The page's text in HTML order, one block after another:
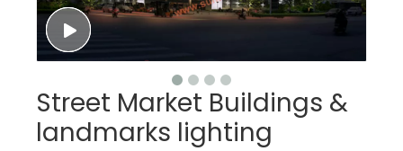
Street Market Buildings &
landmarks lighting